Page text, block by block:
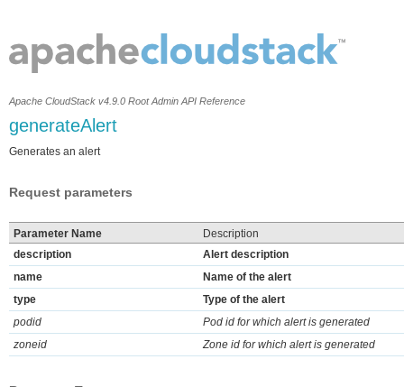
Apache CloudStack v4.9.0 Root Admin API Reference
generateAlert
Generates an alert
Request parameters
Parameter Name
Description
description
Alert description
name
Name of the alert
type
Type of the alert
podid
Pod id for which alert is generated
zoneid
Zone id for which alert is generated